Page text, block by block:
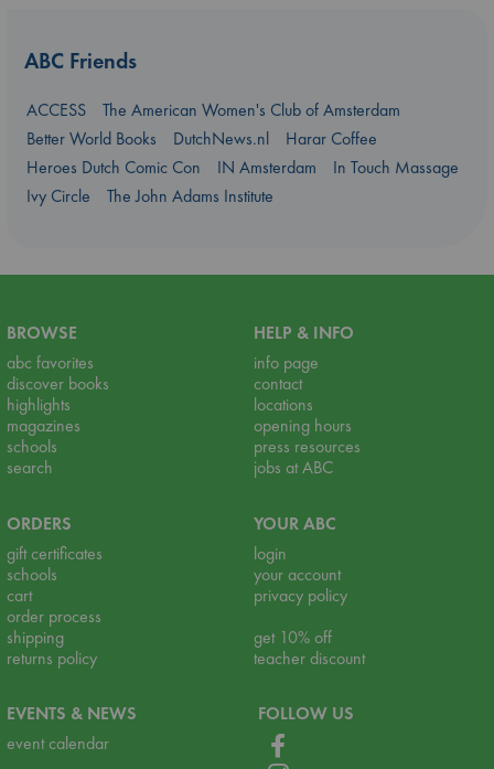
ABC Friends
ACCESS
The American Women's Club of Amsterdam
Better World Books
DutchNews.nl
Harar Coffee
Heroes Dutch Comic Con
IN Amsterdam
In Touch Massage
Ivy Circle
The John Adams Institute
BROWSE
abc favorites
discover books
highlights
magazines
schools
search
HELP & INFO
info page
contact
locations
opening hours
press resources
jobs at ABC
ORDERS
gift certificates
schools
cart
order process
shipping
returns policy
YOUR ABC
login
your account
privacy policy
get 10% off
teacher discount
EVENTS & NEWS
event calendar
FOLLOW US